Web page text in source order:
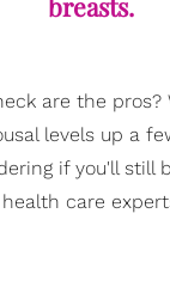
are the pros?
levels up a
if you'll still
care